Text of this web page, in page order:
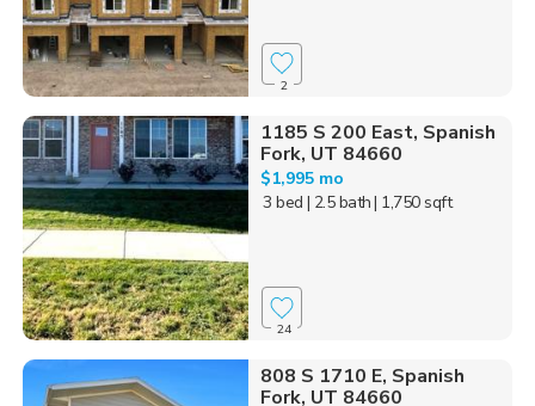
2
1185 S 200 East, Spanish
Fork, UT 84660
$1,995 mo
3 bed | 2.5 bath| 1,750 sqft
24
808 S 1710 E, Spanish
Fork, UT 84660